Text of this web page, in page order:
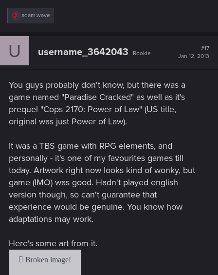
R
c
:
adam.wave
U username_3642043 Rookie
#17
Jan 12, 2013
You guys probably don't know, but there was a
game named "Paradise Cracked" as well as it's
prequel "Cops 2170: Power of Law" (US title,
original was just Power of Law).
It was a TBS game with RPG elements, and
personally - it's one of my favourites games till
today. Artwork right now looks kind of wonky, but
game (IMO) was good. Hadn't played english
version though, so can't guarantee that
experience would be genuine. You know how
adaptations may work.
Here's some art from it.